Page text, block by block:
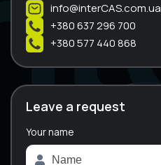
info@interCAS.com.ua
+380 637 296 700
+380 577 440 868
Leave a request
Your name
A
l